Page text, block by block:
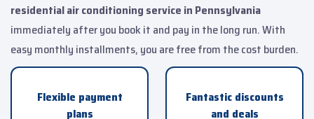
residential air conditioning service in Pennsylvania
immediately after you book it and pay in the long run. With
easy monthly installments, you are free from the cost burden.
Flexible payment
plans
Fantastic discounts
and deals